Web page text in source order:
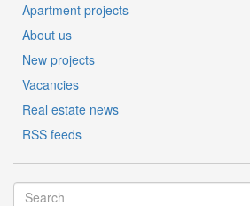
Apartment projects
About us
New projects
Vacancies
Real estate news
RSS feeds